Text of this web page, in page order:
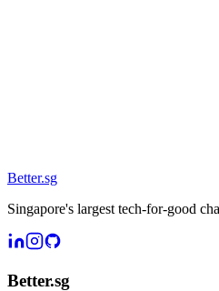
Better.sg
Singapore's largest tech-for-good
Better.sg